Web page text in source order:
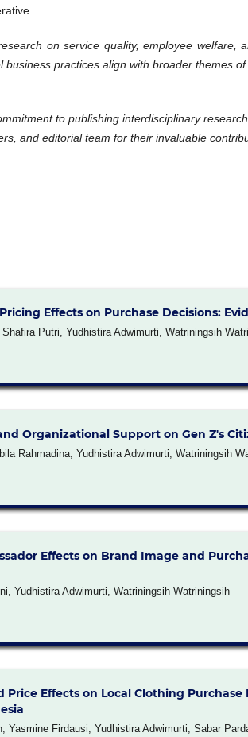
on service quality, employee
business practices align with broader themes
to publishing interdisciplinary
and editorial team for their invaluable
Effects on Purchase Decisions:
Putri, Yudhistira Adwimurti, Watriningsih
Organizational Support on Gen Z's
Rahmadina, Yudhistira Adwimurti, Watriningsih
Effects on Brand Image and
Yudhistira Adwimurti, Watriningsih Watriningsih
Price Effects on Local Clothing
Yasmine Firdausi, Yudhistira Adwimurti, Sabar